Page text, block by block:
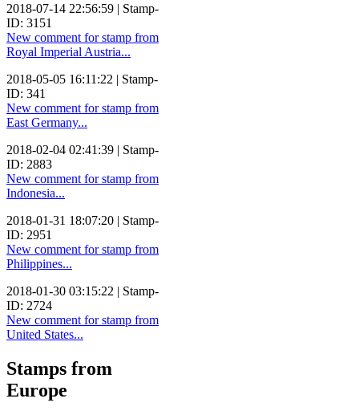
2018-07-14 22:56:59 | Stamp-
ID: 3151
New comment for stamp from
Royal Imperial Austria...
2018-05-05 16:11:22 | Stamp-
ID: 341
New comment for stamp from
East Germany...
2018-02-04 02:41:39 | Stamp-
ID: 2883
New comment for stamp from
Indonesia...
2018-01-31 18:07:20 | Stamp-
ID: 2951
New comment for stamp from
Philippines...
2018-01-30 03:15:22 | Stamp-
ID: 2724
New comment for stamp from
United States...
Stamps from
Europe